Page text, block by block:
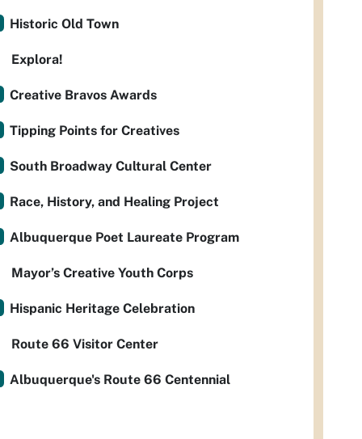
Historic Old Town
Explora!
Creative Bravos Awards
Tipping Points for Creatives
South Broadway Cultural Center
Race, History, and Healing Project
Albuquerque Poet Laureate Program
Mayor’s Creative Youth Corps
Hispanic Heritage Celebration
Route 66 Visitor Center
Albuquerque's Route 66 Centennial